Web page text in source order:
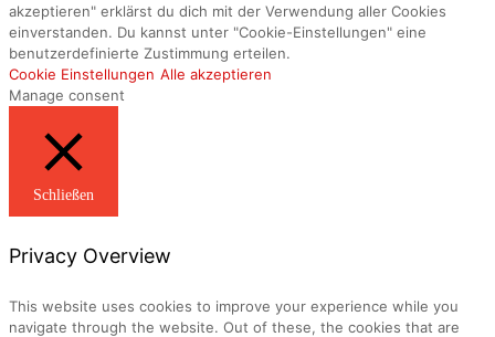
akzeptieren" erklärst du dich mit der Verwendung aller Cookies
einverstanden. Du kannst unter "Cookie-Einstellungen" eine
benutzerdefinierte Zustimmung erteilen.
Cookie Einstellungen Alle akzeptieren
Manage consent
Schließen
Privacy Overview
This website uses cookies to improve your experience while you
navigate through the website. Out of these, the cookies that are